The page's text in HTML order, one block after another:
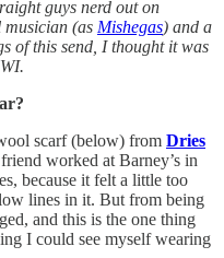
guys nerd out on
musician (as Mishegas) and a
of this send, I thought it was
scarf (below) from Dries
worked at Barney’s in
because it felt a little too
lines in it. But from being
and this is the one thing
I could see myself wearing